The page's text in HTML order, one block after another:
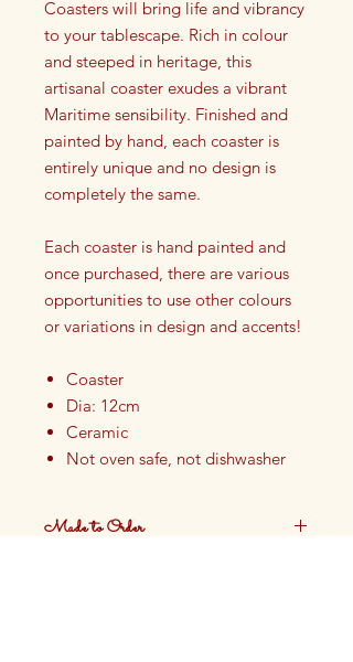
Coasters will bring life and vibrancy
to your tablescape. Rich in colour
and steeped in heritage, this
artisanal coaster exudes a vibrant
Maritime sensibility. Finished and
painted by hand, each coaster is
entirely unique and no design is
completely the same.
Each coaster is hand painted and
once purchased, there are various
opportunities to use other colours
or variations in design and accents!
Coaster
Dia: 12cm
Ceramic
Not oven safe, not dishwasher
Hand painted in our Cotswolds
Made to Order